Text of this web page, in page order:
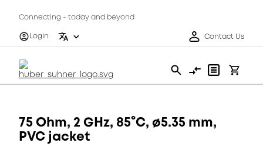
Connecting - today and beyond
Login
Contact Us
75 Ohm, 2 GHz, 85°C, ø5.35 mm,
PVC jacket